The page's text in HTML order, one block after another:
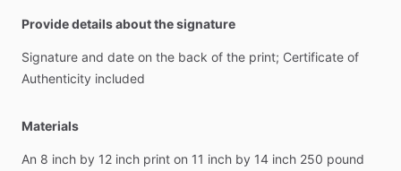
Provide details about the signature
Signature and date on the back of the print; Certificate of
Authenticity included
Materials
An 8 inch by 12 inch print on 11 inch by 14 inch 250 pound